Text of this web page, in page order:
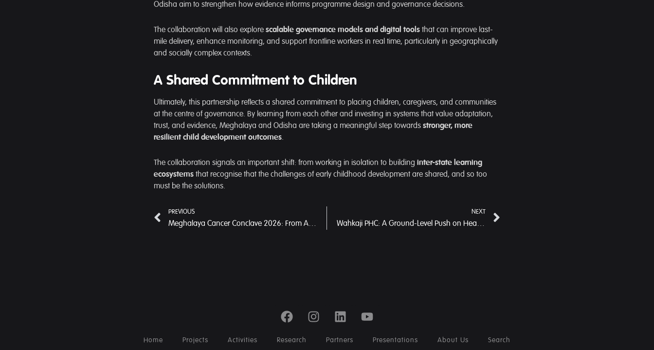
Odisha aim to strengthen how evidence informs programme design and governance decisions.
The collaboration will also explore scalable governance models and digital toolsthat can improve last-
mile delivery, enhance monitoring, and support frontline workers in real time, particularly in geographically
and socially complex contexts.
A Shared Commitment to Children
Ultimately, this partnership reflects a shared commitment to placing children, caregivers, and communities
at the centre of governance. By learning from each other and investing in systems that value adaptation,
trust, and evidence, Meghalaya and Odisha are taking a meaningful step towards stronger, more
resilient child development outcomes.
The collaboration signals an important shift: from working in isolation to building inter-state learning
ecosystemsthat recognise that the challenges of early childhood development are shared, and so too
must be the solutions.
PREVIOUS
Meghalaya Cancer Conclave 2026: From Awareness to Action in Building a People-Centric Cancer Care System
NEXT
Wahkaji PHC: A Ground-Level Push on Health, Nutrition and Community Leadership
Home Projects Activities Research Partners Presentations About Us Search